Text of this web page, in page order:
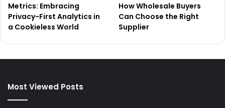
Metrics: Embracing
Privacy-First Analytics in
a Cookieless World
How Wholesale Buyers
Can Choose the Right
Supplier
Most Viewed Posts